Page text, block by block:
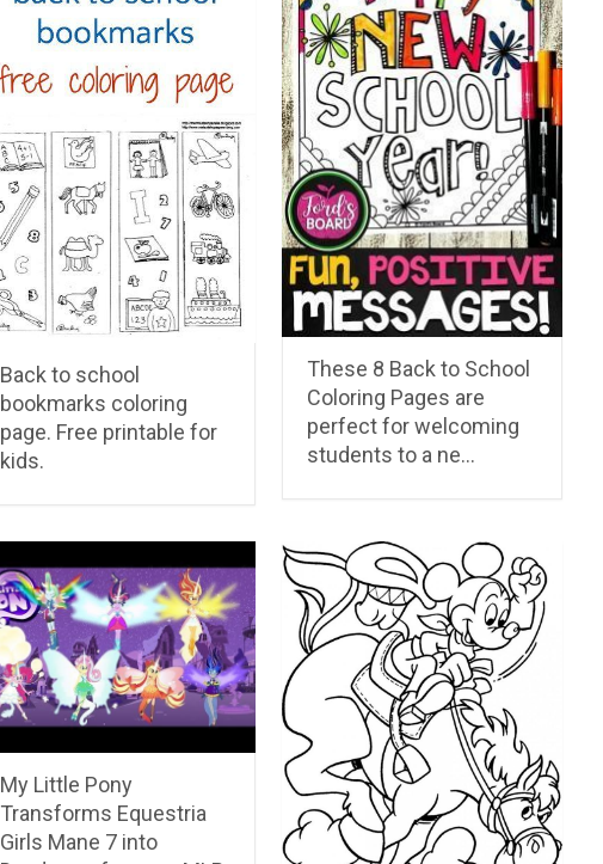
Back to school
bookmarks coloring
page. Free printable for
kids.
These 8 Back to School
Coloring Pages are
perfect for welcoming
students to a ne…
My Little Pony
Transforms Equestria
Girls Mane 7 into